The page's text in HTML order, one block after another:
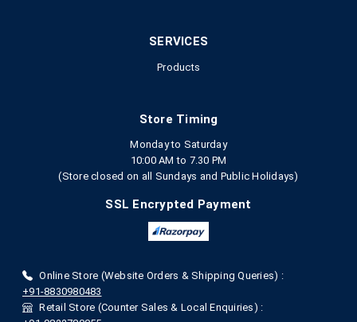
SERVICES
Products
Store Timing
Monday to Saturday
10:00 AM to 7.30 PM
(Store closed on all Sundays and Public Holidays)
SSL Encrypted Payment
Online Store (Website Orders & Shipping Queries) :
+91-8830980483
Retail Store (Counter Sales & Local Enquiries) :